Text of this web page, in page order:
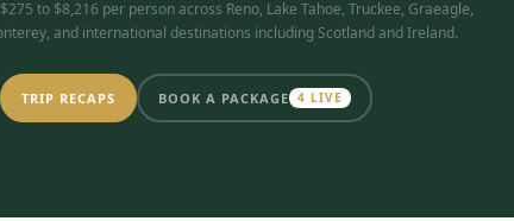
to $8,216 per person across Reno, Lake Tahoe, Truckee, Graeagle,
and international destinations including Scotland and Ireland.
TRIP RECAPS BOOK A PACKAGE 4 LIVE